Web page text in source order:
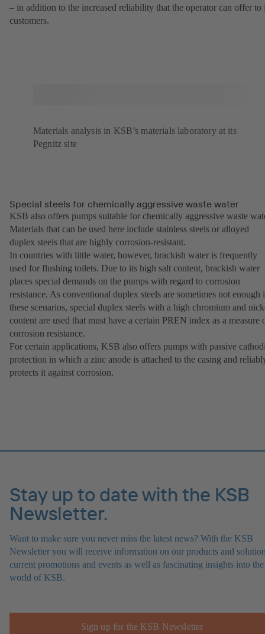
– in addition to the increased reliability that the operator can offer to
customers.
Materials analysis in KSB’s materials laboratory at its
Pegnitz site
Special steels for chemically aggressive waste water
KSB also offers pumps suitable for chemically aggressive waste
Materials that can be used here include stainless steels or alloyed
duplex steels that are highly corrosion-resistant.
In countries with little water, however, brackish water is frequently
used for flushing toilets. Due to its high salt content, brackish water
places special demands on the pumps with regard to corrosion
resistance. As conventional duplex steels are sometimes not enough
these scenarios, special duplex steels with a high chromium and
content are used that must have a certain PREN index as a measure
corrosion resistance.
For certain applications, KSB also offers pumps with passive
protection in which a zinc anode is attached to the casing and
protects it against corrosion.
Stay up to date with the KSB
Newsletter.
Want to make sure you never miss the latest news? With the KSB
Newsletter you will receive information on our products and
current promotions and events as well as fascinating insights into the
world of KSB.
Sign up for the KSB Newsletter